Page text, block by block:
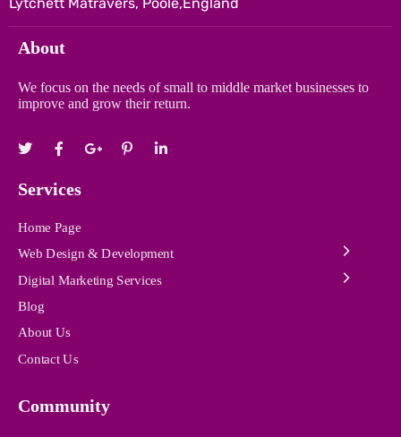
About
We focus on the needs of small to middle market businesses to
improve and grow their return.
Services
Home Page
Web Design & Development
Digital Marketing Services
Blog
About Us
Contact Us
Community